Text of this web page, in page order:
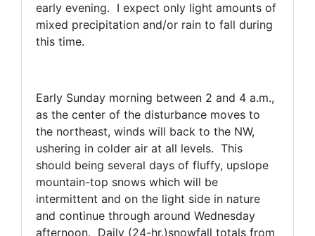
early evening. I expect only light amounts of
mixed precipitation and/or rain to fall during
this time.
Early Sunday morning between 2 and 4 a.m.,
as the center of the disturbance moves to
the northeast, winds will back to the NW,
ushering in colder air at all levels. This
should being several days of fluffy, upslope
mountain-top snows which will be
intermittent and on the light side in nature
and continue through around Wednesday
afternoon. Daily (24-hr.)snowfall totals from